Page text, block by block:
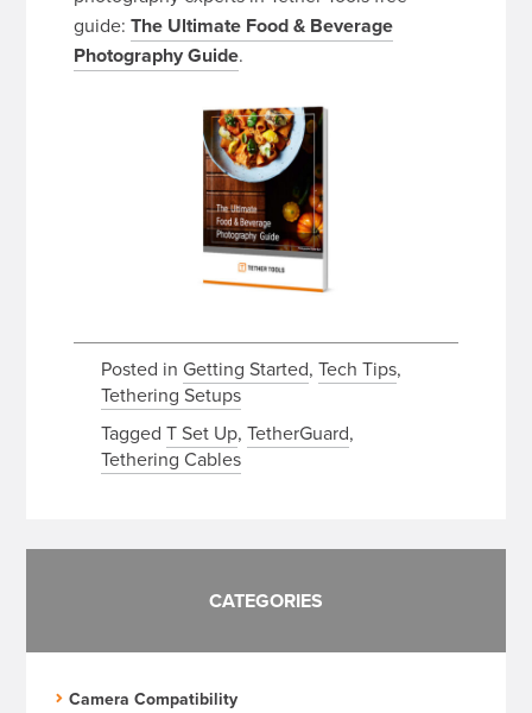
guide:The Ultimate Food & Beverage
Photography Guide.
Posted in Getting Started, Tech Tips,
Tethering Setups
Tagged T Set Up, TetherGuard,
Tethering Cables
CATEGORIES
Camera Compatibility